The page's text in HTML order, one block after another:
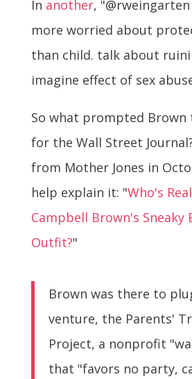
In another,
more worried about
than child. talk about
imagine effect of sex
So what prompted
for the Wall Street
from Mother Jones in
help explain it: "Who's
Campbell Brown's Sneaky
Outfit?"
Brown was there to
venture, the Parents'
Project, a nonprofit
that "favors no party,